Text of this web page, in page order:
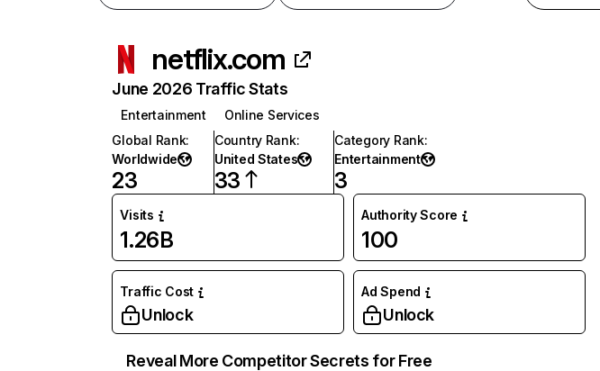
netflix.com
June 2026 Traffic Stats
Entertainment
Online Services
Global Rank:
Worldwide
23
Country Rank:
United States
33
Category Rank:
Entertainment
3
Visits
1.26B
Authority Score
100
Traffic Cost
Unlock
Ad Spend
Unlock
Reveal More Competitor Secrets for Free